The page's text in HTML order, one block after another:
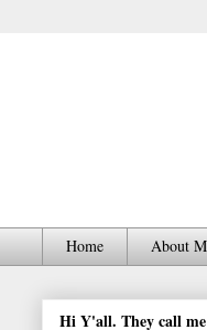
Home About
Hi Y'all. They call